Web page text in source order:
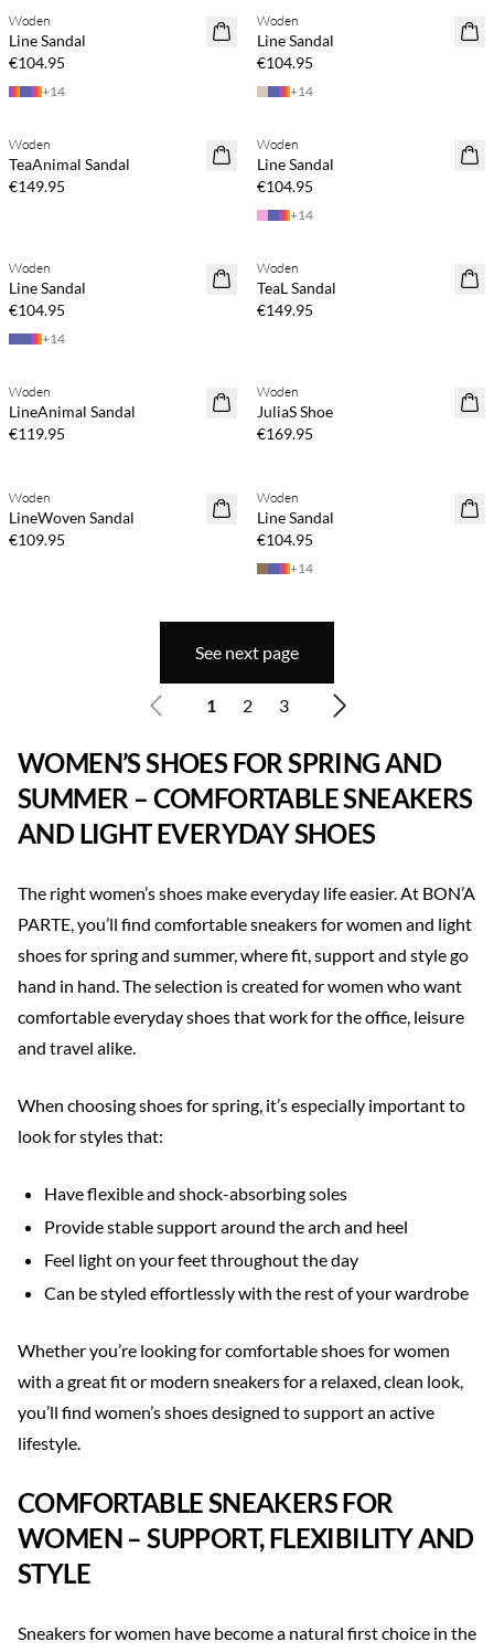
NEWS
Woden
Line Sandal
€104.95
+14
NEWS
Woden
Line Sandal
€104.95
+14
NEWS
Woden
TeaAnimal Sandal
€149.95
NEWS
Woden
Line Sandal
€104.95
+14
NEWS
Woden
Line Sandal
€104.95
+14
NEWS
Woden
TeaL Sandal
€149.95
NEWS
Woden
LineAnimal Sandal
€119.95
NEWS
Woden
JuliaS Shoe
€169.95
NEWS
Woden
LineWoven Sandal
€109.95
NEWS
Woden
Line Sandal
€104.95
+14
See next page
1 2 3
WOMEN’S SHOES FOR SPRING AND
SUMMER – COMFORTABLE SNEAKERS
AND LIGHT EVERYDAY SHOES
The right women’s shoes make everyday life easier. At BON’A
PARTE, you’ll find comfortable sneakers for women and light
shoes for spring and summer, where fit, support and style go
hand in hand. The selection is created for women who want
comfortable everyday shoes that work for the office, leisure
and travel alike.
When choosing shoes for spring, it’s especially important to
look for styles that:
Have flexible and shock-absorbing soles
Provide stable support around the arch and heel
Feel light on your feet throughout the day
Can be styled effortlessly with the rest of your wardrobe
Whether you’re looking for comfortable shoes for women
with a great fit or modern sneakers for a relaxed, clean look,
you’ll find women’s shoes designed to support an active
lifestyle.
COMFORTABLE SNEAKERS FOR
WOMEN – SUPPORT, FLEXIBILITY AND
STYLE
Sneakers for women have become a natural first choice in the